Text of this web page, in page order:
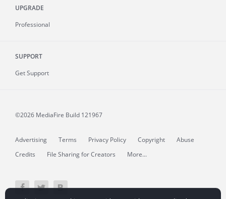
UPGRADE
Professional
SUPPORT
Get Support
©2026 MediaFire Build 121967
Advertising Terms Privacy Policy Copyright
Abuse
Credits
File Sharing for Creators More...